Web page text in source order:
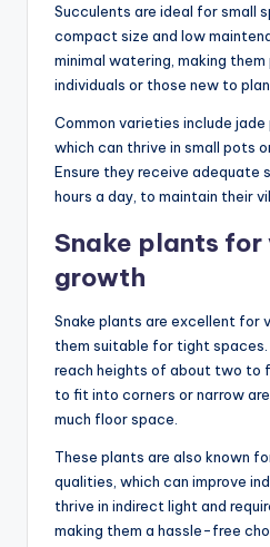
Succulents are ideal for small
compact size and low
minimal watering, making
individuals or those new to
Common varieties include
which can thrive in small pots
Ensure they receive adequate
hours a day, to maintain their
Snake plants
growth
Snake plants are excellent for
them suitable for tight
reach heights of about two to
to fit into corners or narrow
much floor space.
These plants are also known
qualities, which can improve
thrive in indirect light and
making them a hassle-free